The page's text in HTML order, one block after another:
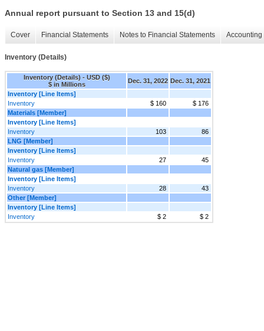
Annual report pursuant to Section 13 and 15(d)
Cover Financial Statements Notes to Financial Statements
Inventory (Details)
Inventory (Details) - USD ($)
$ in Millions
Dec. 31, 2022 Dec. 31, 2021
Inventory [Line Items]
Inventory
$ 160
$ 176
Materials [Member]
Inventory [Line Items]
Inventory
103
86
LNG [Member]
Inventory [Line Items]
Inventory
27
45
Natural gas [Member]
Inventory [Line Items]
Inventory
28
43
Other [Member]
Inventory [Line Items]
Inventory
$ 2 $ 2